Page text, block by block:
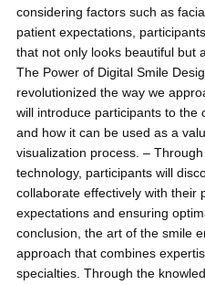
considering factors such as
patient expectations,
that not only looks beautiful but
The Power of Digital Smile
revolutionized the way we
will introduce participants to the
and how it can be used as a
visualization process. –
technology, participants will
collaborate effectively with their
expectations and ensuring
conclusion, the art of the smile
approach that combines
specialties. Through the